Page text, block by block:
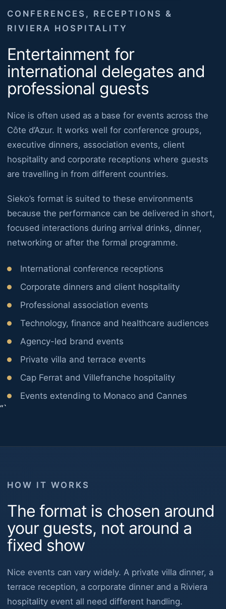
CONFERENCES, RECEPTIONS &
RIVIERA HOSPITALITY
Entertainment for
international delegates and
professional guests
Nice is often used as a base for events across the
Côte d’Azur. It works well for conference groups,
executive dinners, association events, client
hospitality and corporate receptions where guests
are travelling in from different countries.
Sieko’s format is suited to these environments
because the performance can be delivered in short,
focused interactions during arrival drinks, dinner,
networking or after the formal programme.
International conference receptions
Corporate dinners and client hospitality
Professional association events
Technology, finance and healthcare audiences
Agency-led brand events
Private villa and terrace events
Cap Ferrat and Villefranche hospitality
Events extending to Monaco and Cannes
“`
HOW IT WORKS
The format is chosen around
your guests, not around a
fixed show
Nice events can vary widely. A private villa dinner, a
terrace reception, a corporate dinner and a Riviera
hospitality event all need different handling.